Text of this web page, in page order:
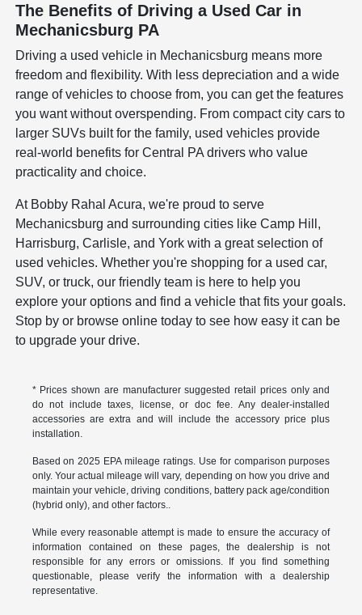
The Benefits of Driving a Used Car in
Mechanicsburg PA
Driving a used vehicle in Mechanicsburg means more
freedom and flexibility. With less depreciation and a wide
range of vehicles to choose from, you can get the features
you want without overspending. From compact city cars to
larger SUVs built for the family, used vehicles provide
real-world benefits for Central PA drivers who value
practicality and choice.
At Bobby Rahal Acura, we're proud to serve
Mechanicsburg and surrounding cities like Camp Hill,
Harrisburg, Carlisle, and York with a great selection of
used vehicles. Whether you're shopping for a used car,
SUV, or truck, our friendly team is here to help you
explore your options and find a vehicle that fits your goals.
Stop by or browse online today to see how easy it can be
to upgrade your drive.
* Prices shown are manufacturer suggested retail prices only and
do not include taxes, license, or doc fee. Any dealer-installed
accessories are extra and will include the accessory price plus
installation.
Based on 2025 EPA mileage ratings. Use for comparison purposes
only. Your actual mileage will vary, depending on how you drive and
maintain your vehicle, driving conditions, battery pack age/condition
(hybrid only), and other factors..
While every reasonable attempt is made to ensure the accuracy of
information contained on these pages, the dealership is not
responsible for any errors or omissions. If you find something
questionable, please verify the information with a dealership
representative.